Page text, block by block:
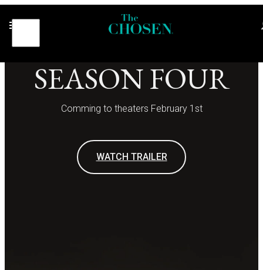
SEASON FOUR
Comming to theaters February 1st
WATCH TRAILER